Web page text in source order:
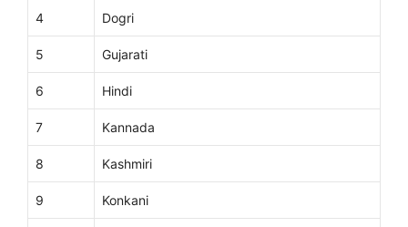
4 Dogri
5 Gujarati
6 Hindi
7 Kannada
8 Kashmiri
9 Konkani